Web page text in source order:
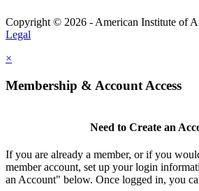
Copyright © 2026 - American Institute of
Legal
×
Membership & Account Access
Need to Create an
If you are already a member, or if you
member account, set up your login
an Account" below. Once logged in, you